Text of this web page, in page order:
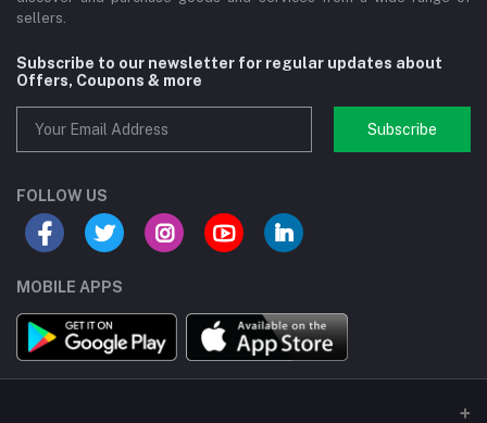
sellers.
Subscribe to our newsletter for regular updates about
Offers, Coupons & more
Subscribe
FOLLOW US
MOBILE APPS